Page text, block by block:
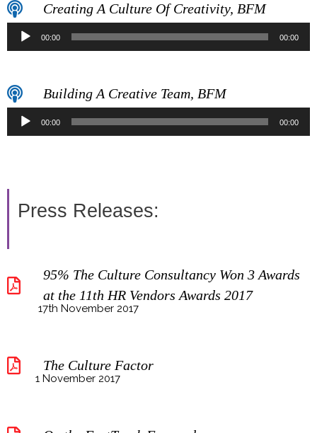
Creating A Culture Of Creativity, BFM
Audio
Player
00:00 00:00
Building A Creative Team, BFM
Audio
Player
00:00 00:00
Press Releases:
95% The Culture Consultancy Won 3 Awards
at the 11th HR Vendors Awards 2017
17th November 2017
The Culture Factor
1 November 2017